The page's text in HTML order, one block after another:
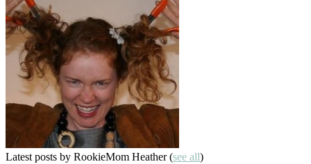
Latest posts by RookieMom Heather(see all)